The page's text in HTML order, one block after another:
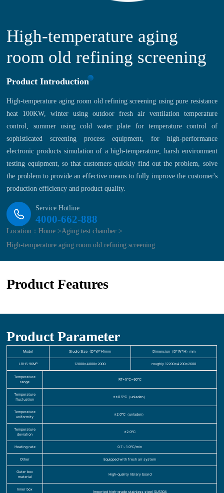
High-temperature aging
room old refining screening
Product Introduction
High-temperature aging room old refining screening using pure resistance
heat 100KW, winter using outdoor fresh air ventilation temperature
control, summer using cold water plate for temperature control of
sophisticated screening process equipment, for high-performance
electronic products simulation of a high-temperature, harsh environment
testing equipment, so that customers quickly find out the problem, solve
the problem to provide an effective means to fully improve the customer's
production efficiency and product quality.
Service Hotline
4000-662-888
Location：Home >Aging test chamber >
High-temperature aging room old refining screening
Product Features
Product Parameter
Model Studio Size (D*W*H)mm Dimension（D*W*H）mm
LRHS-96M³ 12000×4000×2000 roughly 12200×4200×2600
Temperature
range
RT+5℃~60℃
Temperature
fluctuation
≤±0.5℃（unladen）
Temperature
uniformity
≤2.0℃（unladen）
Temperature
deviation
±2.0℃
Heating rate 0.7～1.0℃/min
Other Equipped with fresh air system
Outer box
material
High-quality library board
Inner box
Imported high-grade stainless steel SUS304